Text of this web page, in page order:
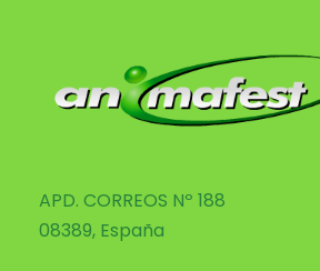
APD. CORREOS Nº 188
08389, España